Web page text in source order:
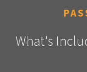
What's